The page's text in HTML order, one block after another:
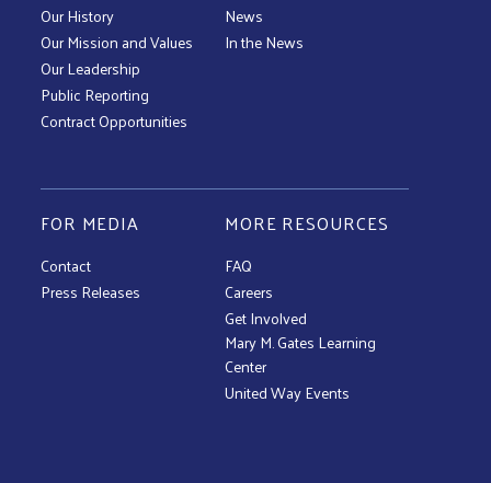
Our History
Our Mission and Values
Our Leadership
Public Reporting
Contract Opportunities
News
In the News
FOR MEDIA
Contact
Press Releases
MORE RESOURCES
FAQ
Careers
Get Involved
Mary M. Gates Learning
Center
United Way Events